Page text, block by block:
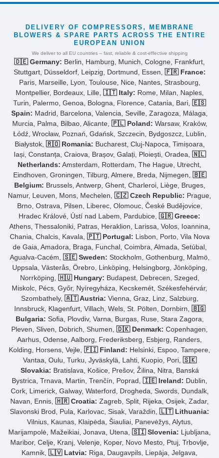
DELIVERY OF COMPRESSORS, MEMBRANE
BLOWERS & SPARE PARTS ACROSS THE ENTIRE
EUROPEAN UNION
We deliver to all EU countries – fast, reliable & cost-effective shipping
🇩🇪 Germany: Berlin, Hamburg, Munich, Cologne, Frankfurt,
Stuttgart, Düsseldorf, Leipzig, Dortmund, Essen, 🇫🇷 France:
Paris, Marseille, Lyon, Toulouse, Nice, Nantes, Strasbourg,
Montpellier, Bordeaux, Lille, 🇮🇹 Italy: Rome, Milan, Naples,
Turin, Palermo, Genoa, Bologna, Florence, Catania, Bari, 🇪🇸
Spain: Madrid, Barcelona, Valencia, Seville, Zaragoza, Málaga,
Murcia, Palma, Bilbao, Alicante, 🇵🇱 Poland: Warsaw, Kraków,
Łódź, Wrocław, Poznań, Gdańsk, Szczecin, Bydgoszcz, Lublin,
Białystok, 🇷🇴 Romania: Bucharest, Cluj-Napoca, Timișoara,
Iași, Constanța, Craiova, Brașov, Galați, Ploiești, Oradea, 🇳🇱
Netherlands: Amsterdam, Rotterdam, The Hague, Utrecht,
Eindhoven, Groningen, Tilburg, Almere, Breda, Nijmegen, 🇧🇪
Belgium: Brussels, Antwerp, Ghent, Charleroi, Liège, Bruges,
Namur, Leuven, Mons, Mechelen, 🇨🇿 Czech Republic: Prague,
Brno, Ostrava, Pilsen, Liberec, Olomouc, České Budějovice,
Hradec Králové, Ústí nad Labem, Pardubice, 🇬🇷 Greece:
Athens, Thessaloniki, Patras, Heraklion, Larissa, Volos, Ioannina,
Chania, Chalcis, Kavala, 🇵🇹 Portugal: Lisbon, Porto, Vila Nova
de Gaia, Amadora, Braga, Funchal, Coimbra, Almada, Setúbal,
Agualva-Cacém, 🇸🇪 Sweden: Stockholm, Gothenburg, Malmö,
Uppsala, Västerås, Örebro, Linköping, Helsingborg, Jönköping,
Norrköping, 🇭🇺 Hungary: Budapest, Debrecen, Szeged,
Miskolc, Pécs, Győr, Nyíregyháza, Kecskemét, Székesfehérvár,
Szombathely, 🇦🇹 Austria: Vienna, Graz, Linz, Salzburg,
Innsbruck, Klagenfurt, Villach, Wels, St. Pölten, Dornbirn, 🇧🇬
Bulgaria: Sofia, Plovdiv, Varna, Burgas, Ruse, Stara Zagora,
Pleven, Sliven, Dobrich, Shumen, 🇩🇰 Denmark: Copenhagen,
Aarhus, Odense, Aalborg, Frederiksberg, Esbjerg, Randers,
Kolding, Horsens, Vejle, 🇫🇮 Finland: Helsinki, Espoo, Tampere,
Vantaa, Oulu, Turku, Jyväskylä, Lahti, Kuopio, Pori, 🇸🇰
Slovakia: Bratislava, Košice, Prešov, Žilina, Nitra, Banská
Bystrica, Trnava, Martin, Trenčín, Poprad, 🇮🇪 Ireland: Dublin,
Cork, Limerick, Galway, Waterford, Drogheda, Swords, Dundalk,
Navan, Ennis, 🇭🇷 Croatia: Zagreb, Split, Rijeka, Osijek, Zadar,
Slavonski Brod, Pula, Karlovac, Sisak, Varaždin, 🇱🇹 Lithuania:
Vilnius, Kaunas, Klaipėda, Šiauliai, Panevėžys, Alytus,
Marijampolė, Mažeikiai, Jonava, Utena, 🇸🇮 Slovenia: Ljubljana,
Maribor, Celje, Kranj, Velenje, Koper, Novo Mesto, Ptuj, Trbovlje,
Kamnik, 🇱🇻 Latvia: Riga, Daugavpils, Liepāja, Jelgava,